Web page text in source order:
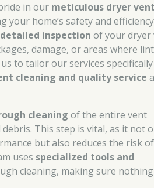
in our meticulous dryer
your home’s safety and
detailed inspection of your dryer
damage, or areas where lint
to tailor our services
cleaning and quality service
cleaning of the entire vent
This step is vital, as it not
but also reduces the risk
uses specialized tools and
cleaning, making sure